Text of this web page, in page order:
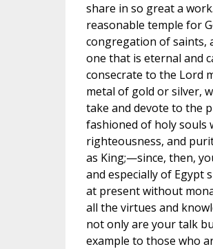
share in so great a
reasonable temple for
congregation of saints,
one that is eternal and
consecrate to the Lord
metal of gold or silver,
take and devote to the
fashioned of holy souls
righteousness, and
as King;—since, then,
and especially of Egypt
at present without
all the virtues and
not only are your talk
example to those who